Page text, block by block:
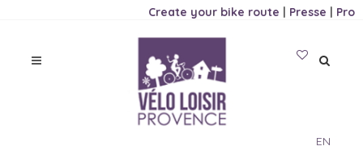
Create your bike route | Presse | Pro
EN